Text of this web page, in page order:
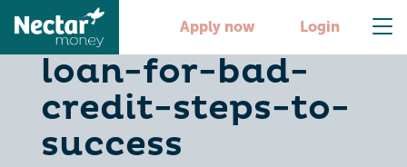
Apply now Login
secure-a-boat-
loan-for-bad-
credit-steps-to-
success